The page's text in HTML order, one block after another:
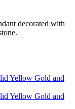
decorated with